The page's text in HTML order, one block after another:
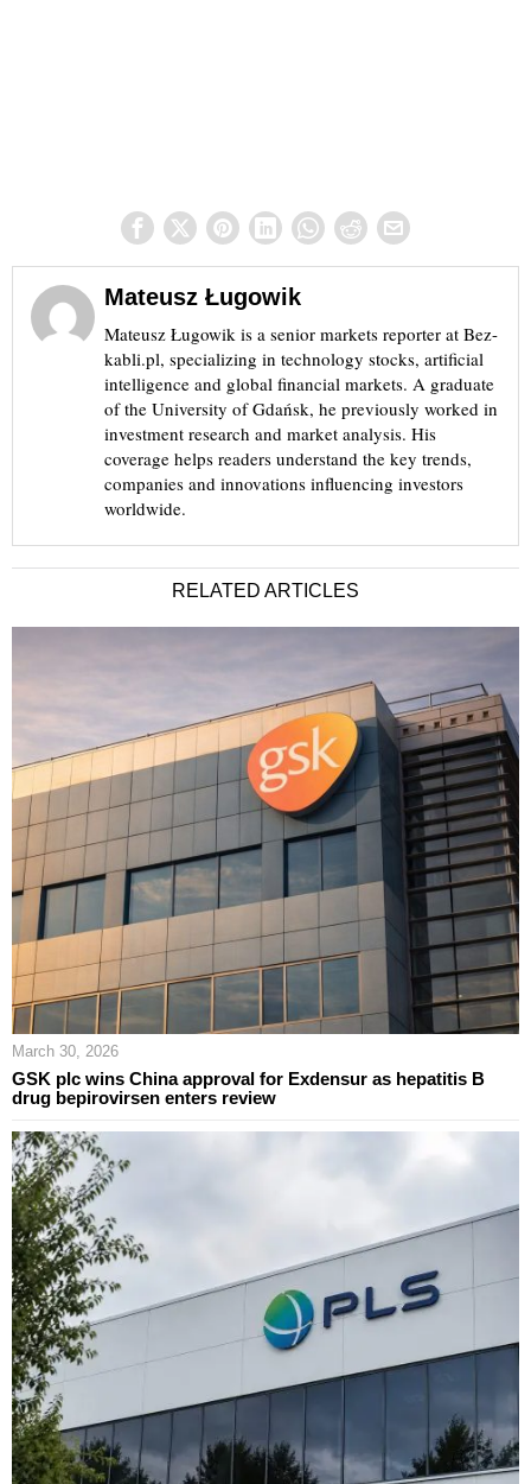
Mateusz Ługowik
Mateusz Ługowik is a senior markets reporter at Bez-
kabli.pl, specializing in technology stocks, artificial
intelligence and global financial markets. A graduate
of the University of Gdańsk, he previously worked in
investment research and market analysis. His
coverage helps readers understand the key trends,
companies and innovations influencing investors
worldwide.
RELATED ARTICLES
March 30, 2026
GSK plc wins China approval for Exdensur as hepatitis B
drug bepirovirsen enters review